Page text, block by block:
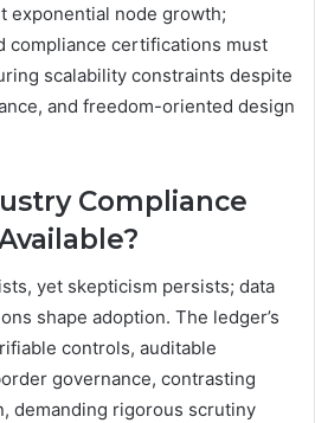
exponential node growth;
compliance certifications must
scalability constraints despite
and freedom-oriented design
Compliance
yet skepticism persists; data
shape adoption. The ledger’s
controls, auditable
governance, contrasting
demanding rigorous scrutiny